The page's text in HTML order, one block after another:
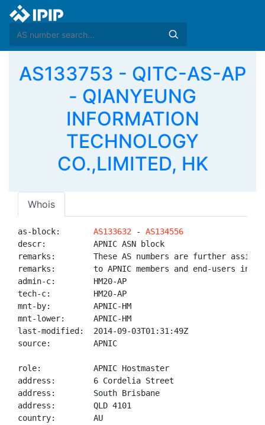
AS133753 - QITC-AS-AP
- QIANYEUNG
INFORMATION
TECHNOLOGY
CO.,LIMITED, HK
Whois
as-block: AS133632 - AS134556
descr:          APNIC ASN block
remarks:        These AS numbers are further
remarks:        to APNIC members and end-users in
admin-c:        HM20-AP
tech-c:         HM20-AP
mnt-by:         APNIC-HM
mnt-lower:      APNIC-HM
last-modified:  2014-09-03T01:31:49Z
source:         APNIC
role:           APNIC Hostmaster
address:        6 Cordelia Street
address:        South Brisbane
address:        QLD 4101
country:        AU